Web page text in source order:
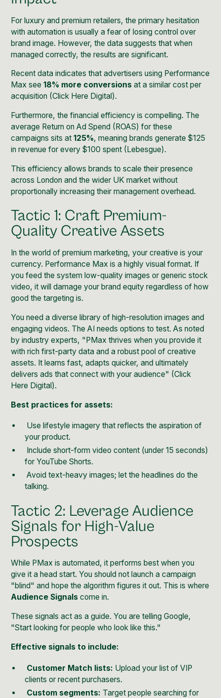
For luxury and premium retailers, the primary hesitation
with automation is usually a fear of losing control over
brand image. However, the data suggests that when
managed correctly, the results are significant.
Recent data indicates that advertisers using Performance
Max see18% more conversions at a similar cost per
acquisition (Click Here Digital ).
Furthermore, the financial efficiency is compelling. The
average Return on Ad Spend (ROAS) for these
campaigns sits at125%, meaning brands generate $125
in revenue for every $100 spent (Lebesgue).
This efficiency allows brands to scale their presence
across London and the wider UK market without
proportionally increasing their management overhead.
Tactic 1: Craft Premium-
Quality Creative Assets
In the world of premium marketing, your creative is your
currency. Performance Max is a highly visual format. If
you feed the system low-quality images or generic stock
video, it will damage your brand equity regardless of how
good the targeting is.
You need a diverse library of high-resolution images and
engaging videos. The AI needs options to test. As noted
by industry experts, "PMax thrives when you provide it
with rich first-party data and a robust pool of creative
assets. It learns fast, adapts quicker, and ultimately
delivers ads that connect with your audience" (Click
Here Digital).
Best practices for assets:
Use lifestyle imagery that reflects the aspiration of
your product.
Include short-form video content (under 15 seconds)
for YouTube Shorts.
Avoid text-heavy images; let the headlines do the
talking.
Tactic 2: Leverage Audience
Signals for High-Value
Prospects
While PMax is automated, it performs best when you
give it a head start. You should not launch a campaign
"blind" and hope the algorithm figures it out. This is where
Audience Signals come in.
These signals act as a guide. You are telling Google,
"Start looking for people who look like this."
Effective signals to include:
Customer Match lists: Upload your list of VIP
clients or recent purchasers.
Custom segments: Target people searching for